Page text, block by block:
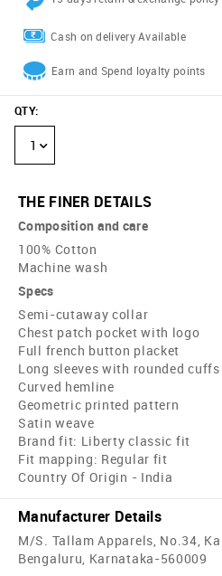
Cash on delivery Available
Earn and Spend loyalty points
QTY:
1
THE FINER DETAILS
Composition and care
100% Cotton
Machine wash
Specs
Semi-cutaway collar
Chest patch pocket with logo
Full french button placket
Long sleeves with rounded cuffs
Curved hemline
Geometric printed pattern
Satin weave
Brand fit: Liberty classic fit
Fit mapping: Regular fit
Country Of Origin - India
Manufacturer Details
M/S. Tallam Apparels, No.34,
Bengaluru, Karnataka-560009